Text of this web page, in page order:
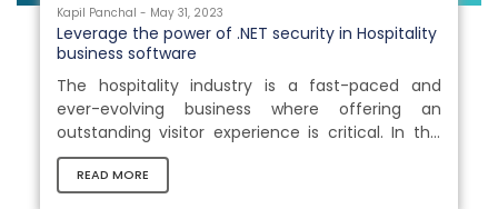
Kapil Panchal - May 31, 2023
Leverage the power of .NET security in Hospitality
business software
The hospitality industry is a fast-paced and
ever-evolving business where offering an
outstanding visitor experience is critical. In this
profession, managing business operations is no
less than a challenge. The business is made up
READ MORE